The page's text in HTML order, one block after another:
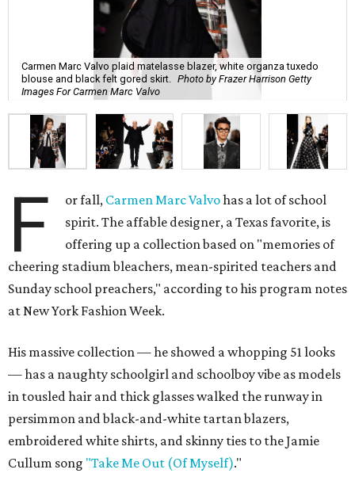
Carmen Marc Valvo plaid matelasse blazer, white organza tuxedo
blouse and black felt gored skirt.
Photo by Frazer Harrison Getty
Images For Carmen Marc Valvo
F or fall, Carmen Marc Valvohas a lot of school
spirit. The affable designer, a Texas favorite, is
offering up a collection based on "memories of
cheering stadium bleachers, mean-spirited teachers and
Sunday school preachers," according to his program notes
at New York Fashion Week.
His massive collection — he showed a whopping 51 looks
— has a naughty schoolgirl and schoolboy vibe as models
in tousled hair and thick glasses walked the runway in
persimmon and black-and-white tartan blazers,
embroidered white shirts, and skinny ties to the Jamie
Cullum song "Take Me Out (Of Myself)."